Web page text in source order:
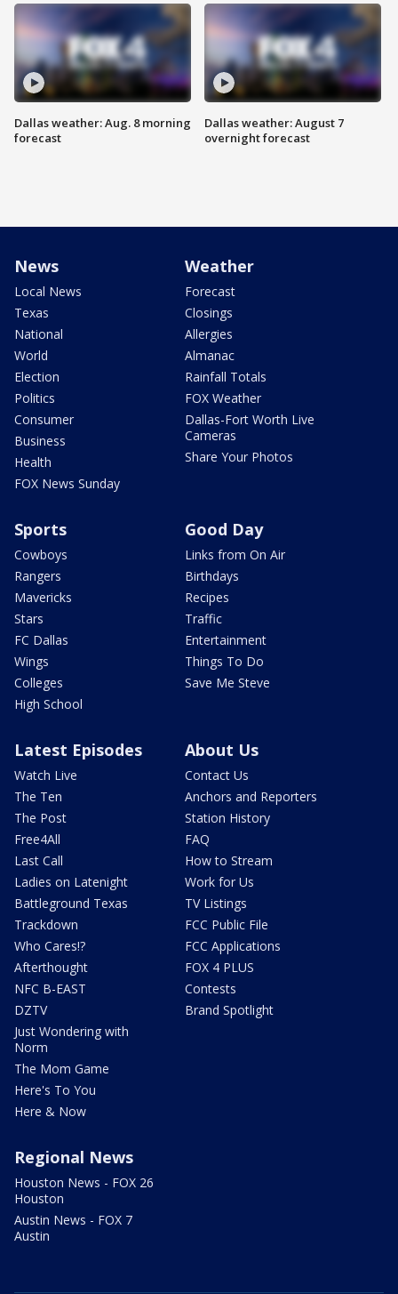
Dallas weather: Aug. 8 morning
forecast
Dallas weather: August 7
overnight forecast
News
Local News
Texas
National
World
Election
Politics
Consumer
Business
Health
FOX News Sunday
Weather
Forecast
Closings
Allergies
Almanac
Rainfall Totals
FOX Weather
Dallas-Fort Worth Live
Cameras
Share Your Photos
Sports
Cowboys
Rangers
Mavericks
Stars
FC Dallas
Wings
Colleges
High School
Good Day
Links from On Air
Birthdays
Recipes
Traffic
Entertainment
Things To Do
Save Me Steve
Latest Episodes
Watch Live
The Ten
The Post
Free4All
Last Call
Ladies on Latenight
Battleground Texas
Trackdown
Who Cares!?
Afterthought
NFC B-EAST
DZTV
Just Wondering with
Norm
The Mom Game
Here's To You
Here & Now
About Us
Contact Us
Anchors and Reporters
Station History
FAQ
How to Stream
Work for Us
TV Listings
FCC Public File
FCC Applications
FOX 4 PLUS
Contests
Brand Spotlight
Regional News
Houston News - FOX 26
Houston
Austin News - FOX 7
Austin